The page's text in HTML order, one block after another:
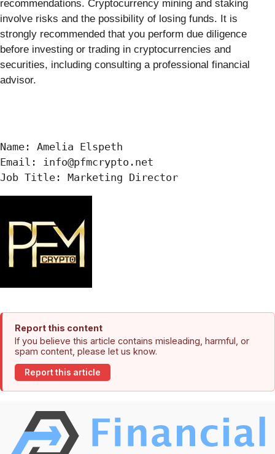
recommendations. Cryptocurrency mining and staking
involve risks and the possibility of losing funds. It is
strongly recommended that you perform due diligence
before investing or trading in cryptocurrencies and
securities, including consulting a professional financial
advisor.
Name: Amelia Elspeth
Email: info@pfmcrypto.net
Job Title: Marketing Director
Report this content
If you believe this article contains misleading, harmful, or
spam content, please let us know.
Report this article